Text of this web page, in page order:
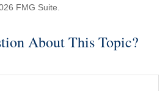
FMG Suite.
About This Topic?